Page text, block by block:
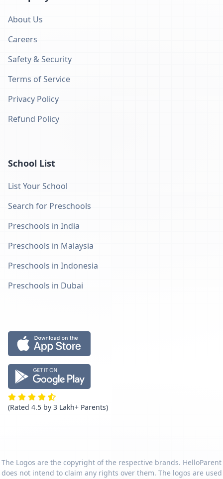
About Us
Careers
Safety & Security
Terms of Service
Privacy Policy
Refund Policy
School List
List Your School
Search for Preschools
Preschools in India
Preschools in Malaysia
Preschools in Indonesia
Preschools in Dubai
(Rated 4.5 by 3 Lakh+ Parents)
The Logos are the copyright of the respective brands. HelloParent
does not intend to claim any rights over them. The logos are used